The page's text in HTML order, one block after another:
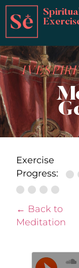
Exercise
Progress:
← Back to
Meditation